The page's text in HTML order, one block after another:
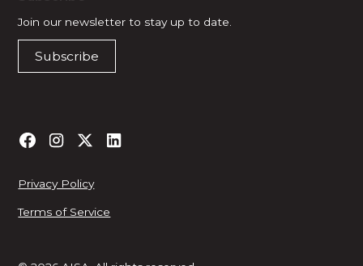
Join our newsletter to stay up to date.
Subscribe
Privacy Policy
Terms of Service